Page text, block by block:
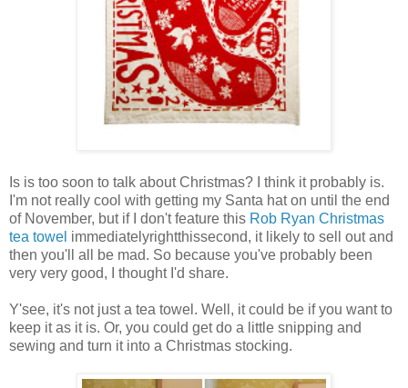
Is is too soon to talk about Christmas? I think it probably is.
I'm not really cool with getting my Santa hat on until the end
of November, but if I don't feature this Rob Ryan Christmas
tea towel immediatelyrightthissecond, it likely to sell out and
then you'll all be mad. So because you've probably been
very very good, I thought I'd share.
Y'see, it's not just a tea towel. Well, it could be if you want to
keep it as it is. Or, you could get do a little snipping and
sewing and turn it into a Christmas stocking.